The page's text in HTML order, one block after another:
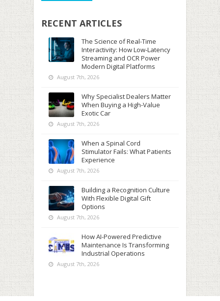
RECENT ARTICLES
The Science of Real-Time
Interactivity: How Low-Latency
Streaming and OCR Power
Modern Digital Platforms
August 7th, 2026
Why Specialist Dealers Matter
When Buying a High-Value
Exotic Car
August 7th, 2026
When a Spinal Cord
Stimulator Fails: What Patients
Experience
August 7th, 2026
Building a Recognition Culture
With Flexible Digital Gift
Options
August 7th, 2026
How AI-Powered Predictive
Maintenance Is Transforming
Industrial Operations
August 7th, 2026